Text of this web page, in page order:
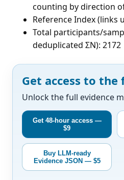
counting by direction
Reference Index (links
Total participants/
deduplicated ΣN): 2172
Get access to
Unlock the full evidence
Get 48-hour access —
$9
Buy LLM-ready
Evidence JSON — $5